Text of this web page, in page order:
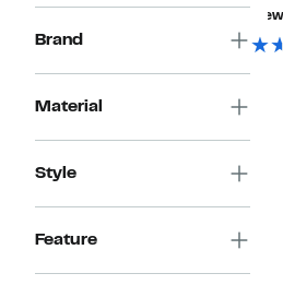
Brand
Material
Style
Feature